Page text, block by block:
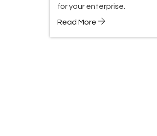
for your enterprise.
Read More